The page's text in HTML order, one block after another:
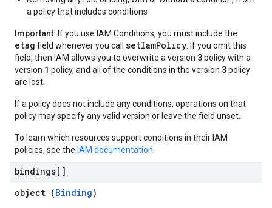
a policy that includes conditions
Important: If you use IAM Conditions, you must include the
etag field whenever you call setIamPolicy . If you omit this
field, then IAM allows you to overwrite a version 3policy with a
version 1 policy, and all of the conditions in the version 3policy
are lost.
If a policy does not include any conditions, operations on that
policy may specify any valid version or leave the field unset.
To learn which resources support conditions in their IAM
policies, see the IAM documentation
bindings[]
object (Binding)